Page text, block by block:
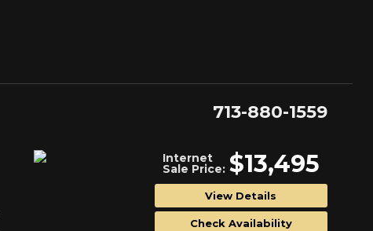
713-880-1559
Internet
Sale Price: $13,495
View Details
Check Availability